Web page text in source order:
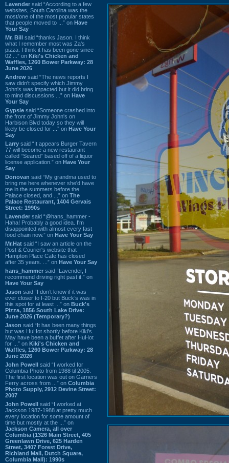
Lavender said “According to a few
websites, South Carolina was the
most/one of the most popular states
that people moved to ...” on Have
Your Say
Mr. Bill said “thanks Jason. I think
what I remember most was Za's
pizza. I think it has been gone since
02 ...” on Kiki's Chicken and
Waffles, 1260 Bower Parkway: 28
June 2026
Andrew said “The news reports I
saw didn't specify which Jimmy
John's was impacted but it did bring
to mind discussions ...” on Have
Your Say
Gypsie said “Someone crashed into
the front of Jimmy John's on
Harbison Blvd today so they will
likely be closed for ...” on Have Your
Say
Larry said “It appears Burger Tavern
77 will become a new restaurant
called “Seared” based off of a liquor
license application.” on Have Your
Say
Donovan said “My grandma used to
bring me here whenever she'd have
me in the summers before the
Palace closed, and ...” on The
Palace Restaurant, 1404 Gervais
Street: 1990s
Lavender said “@hans_hammer -
Haha! Probably a good idea. I'm
disappointed with almost every fast
food chain now.” on Have Your Say
Mr.Hat said “I saw an article on the
Post & Courier's website that
Hampton Place Cafe has closed
after 35 years. ...” on Have Your Say
hans_hammer said “Lavender, I
recommend driving right past it.” on
Have Your Say
Jason said “I don’t know if it was
ever closer to I-20 but Buck’s was in
this spot for at least ...” on Buck's
Pizza, 1856 South Lake Drive:
June 2026 (Temporary?)
Jason said “It has been many things
but was HuHot shortly before Kiki’s.
May have been a buffet after HuHot
for ...” on Kiki's Chicken and
Waffles, 1260 Bower Parkway: 28
June 2026
John Powell said “I worked for
Columbia Photo from 1988 til 2005.
The first location was out on Garners
Ferry across from ...” on Columbia
Photo Supply, 2912 Devine Street:
2007
John Powell said “I worked at
Jackson 1987-1988 at pretty much
every location for some amount of
time but mostly at the ...” on
Jackson Camera, all over
Columbia (1326 Main Street, 405
Greenlawn Drive, 625 Harden
Street, 3407 Forest Drive,
Richland Mall, Dutch Square,
Columbia Mall): 1990s